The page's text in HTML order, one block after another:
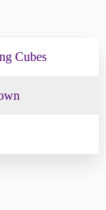
Cubes